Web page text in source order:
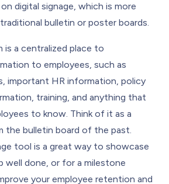
digital signage, which is more
bulletin or poster boards.
is a centralized place to
to employees, such as
important HR information, policy
training, and anything that
to know. Think of it as a
the bulletin board of the past.
tool is a great way to showcase
well done, or for a milestone
your employee retention and